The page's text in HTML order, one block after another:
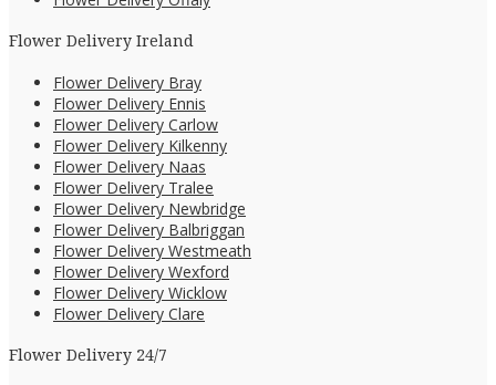
Flower Delivery Ireland
Flower Delivery Bray
Flower Delivery Ennis
Flower Delivery Carlow
Flower Delivery Kilkenny
Flower Delivery Naas
Flower Delivery Tralee
Flower Delivery Newbridge
Flower Delivery Balbriggan
Flower Delivery Westmeath
Flower Delivery Wexford
Flower Delivery Wicklow
Flower Delivery Clare
Flower Delivery 24/7